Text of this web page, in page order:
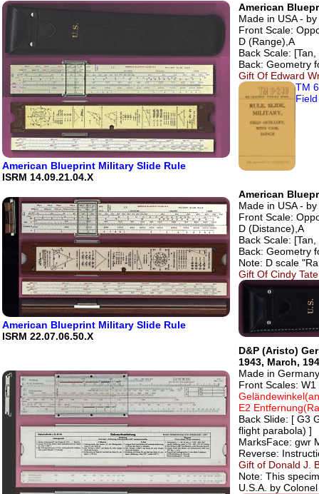
American Blueprint Military Slide Rule
ISRM 14.09.21.04.X
American
Made in USA -
Front Scale:
D (Range),A
Back Scale:
Back: Geometry
Gift Of Edward
TM
American Blueprint Military Slide Rule
ISRM 22.07.06.50.X
American
Made in USA -
Front Scale:
D (Distance),A
Back Scale:
Back: Geometry
Note: D scale
Gift Of Cindy
D&P (Aristo)
1943, March,
Made in
Front Scales:
E2
Back Slide: [ G3
flight parabola) ]
MarksFace: gwr
Reverse:
Gift of Donald J.
Note: This
U.S.A. by